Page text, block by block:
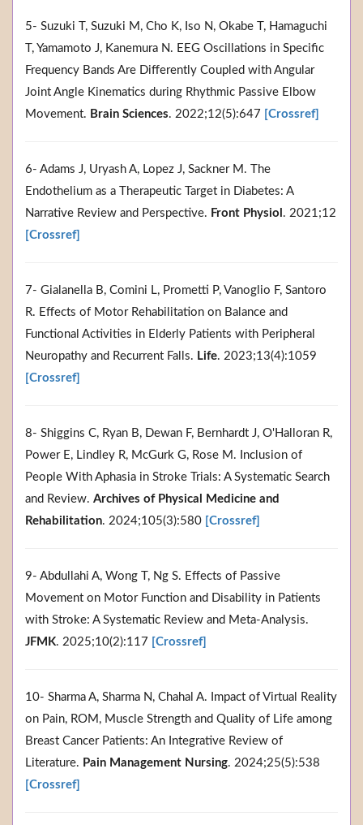
5- Suzuki T, Suzuki M, Cho K, Iso N, Okabe T, Hamaguchi
T, Yamamoto J, Kanemura N. EEG Oscillations in Specific
Frequency Bands Are Differently Coupled with Angular
Joint Angle Kinematics during Rhythmic Passive Elbow
Movement. Brain Sciences. 2022;12(5):647 [Crossref]
6- Adams J, Uryash A, Lopez J, Sackner M. The
Endothelium as a Therapeutic Target in Diabetes: A
Narrative Review and Perspective. Front Physiol . 2021;12
[Crossref]
7- Gialanella B, Comini L, Prometti P, Vanoglio F, Santoro
R. Effects of Motor Rehabilitation on Balance and
Functional Activities in Elderly Patients with Peripheral
Neuropathy and Recurrent Falls. Life. 2023;13(4):1059
[Crossref]
8- Shiggins C, Ryan B, Dewan F, Bernhardt J, O'Halloran R,
Power E, Lindley R, McGurk G, Rose M. Inclusion of
People With Aphasia in Stroke Trials: A Systematic Search
and Review. Archives of Physical Medicine and
Rehabilitation. 2024;105(3):580 [Crossref]
9- Abdullahi A, Wong T, Ng S. Effects of Passive
Movement on Motor Function and Disability in Patients
with Stroke: A Systematic Review and Meta-Analysis.
JFMK. 2025;10(2):117 [Crossref]
10- Sharma A, Sharma N, Chahal A. Impact of Virtual Reality
on Pain, ROM, Muscle Strength and Quality of Life among
Breast Cancer Patients: An Integrative Review of
Literature. Pain Management Nursing. 2024;25(5):538
[Crossref]